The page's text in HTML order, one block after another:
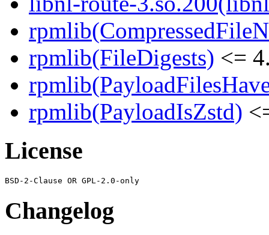
rpmlib(FileDigests) <=
rpmlib(PayloadIsZstd)
License
Changelog